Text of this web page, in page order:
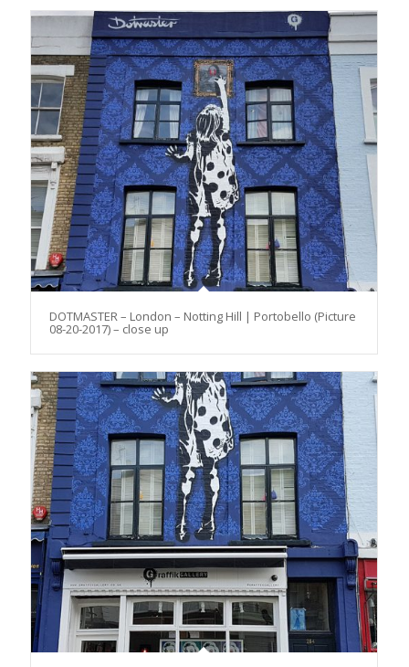
DOTMASTER – London – Notting Hill | Portobello (Picture
08-20-2017) – close up